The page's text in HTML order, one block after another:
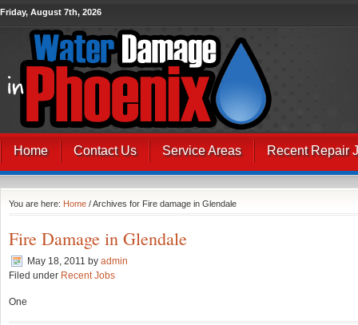
Friday, August 7th, 2026
Home Contact Us Service Areas Recent Repair
You are here: Home / Archives for Fire damage in Glendale
Fire Damage in Glendale
May 18, 2011 by admin
Filed under Recent Jobs
One